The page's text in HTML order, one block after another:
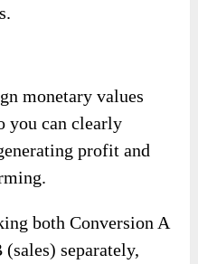
monetary values
you can clearly
profit and
both Conversion A
separately,